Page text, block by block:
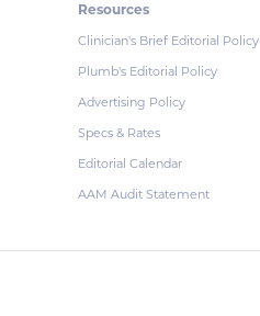
Resources
Clinician's Brief Editorial Policy
Plumb's Editorial Policy
Advertising Policy
Specs & Rates
Editorial Calendar
AAM Audit Statement